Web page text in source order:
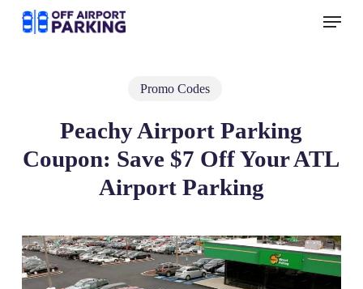
Menu
Promo Codes
Peachy Airport Parking
Coupon: Save $7 Off Your ATL
Airport Parking